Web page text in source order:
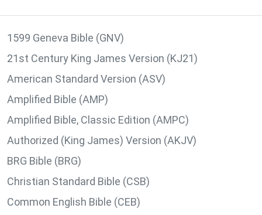
1599 Geneva Bible (GNV)
21st Century King James Version (KJ21)
American Standard Version (ASV)
Amplified Bible (AMP)
Amplified Bible, Classic Edition (AMPC)
Authorized (King James) Version (AKJV)
BRG Bible (BRG)
Christian Standard Bible (CSB)
Common English Bible (CEB)